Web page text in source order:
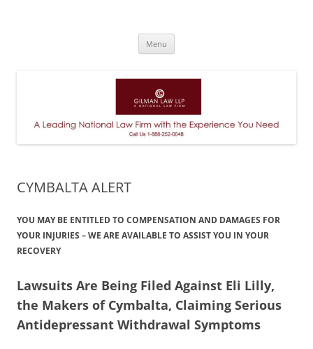
Menu
CYMBALTA ALERT
YOU MAY BE ENTITLED TO COMPENSATION AND DAMAGES FOR
YOUR INJURIES – WE ARE AVAILABLE TO ASSIST YOU IN YOUR
RECOVERY
Lawsuits Are Being Filed Against Eli Lilly,
the Makers of Cymbalta, Claiming Serious
Antidepressant Withdrawal Symptoms